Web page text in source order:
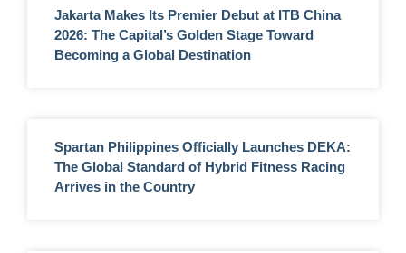
Jakarta Makes Its Premier Debut at ITB China
2026: The Capital’s Golden Stage Toward
Becoming a Global Destination
Spartan Philippines Officially Launches DEKA:
The Global Standard of Hybrid Fitness Racing
Arrives in the Country